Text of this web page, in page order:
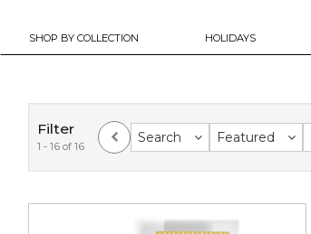
SHOP BY COLLECTION HOLIDAYS
Filter
1 - 16 of 16
Search Featured